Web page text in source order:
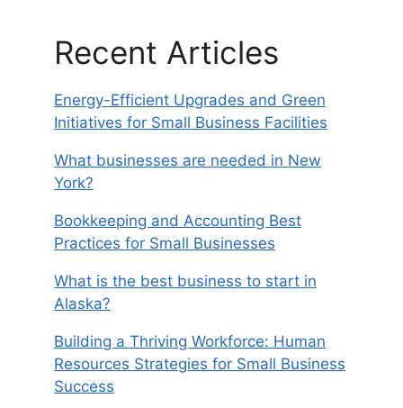
Recent Articles
Energy-Efficient Upgrades and Green
Initiatives for Small Business Facilities
What businesses are needed in New
York?
Bookkeeping and Accounting Best
Practices for Small Businesses
What is the best business to start in
Alaska?
Building a Thriving Workforce: Human
Resources Strategies for Small Business
Success